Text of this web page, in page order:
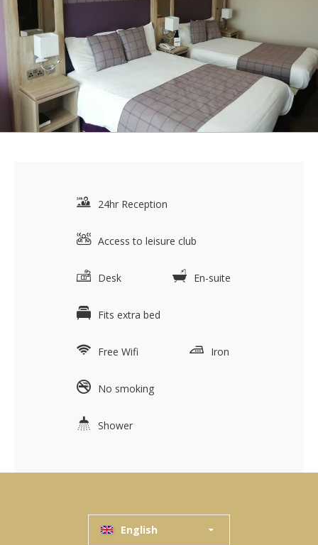
24hr Reception
Access to leisure club
Desk En-suite
Fits extra bed
Free Wifi Iron
No smoking
Shower
English